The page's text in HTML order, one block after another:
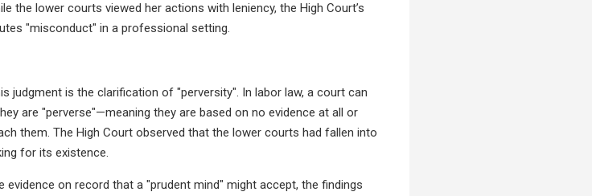
the lower courts viewed her actions with leniency, the High Court’s
"misconduct" in a professional setting.
judgment is the clarification of "perversity". In labor law, a court can
are "perverse"—meaning they are based on no evidence at all or
them. The High Court observed that the lower courts had fallen into
for its existence.
on record that a "prudent mind" might accept, the findings